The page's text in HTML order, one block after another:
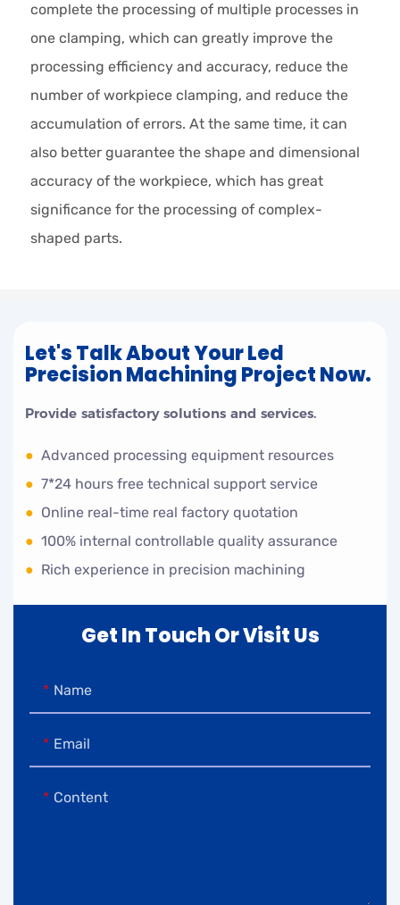
complete the processing of multiple processes in
one clamping, which can greatly improve the
processing efficiency and accuracy, reduce the
number of workpiece clamping, and reduce the
accumulation of errors. At the same time, it can
also better guarantee the shape and dimensional
accuracy of the workpiece, which has great
significance for the processing of complex-
shaped parts.
Let's Talk About Your Led
Precision Machining Project Now.
Provide satisfactory solutions and services.
● Advanced processing equipment resources
● 7*24 hours free technical support service
● Online real-time real factory quotation
● 100% internal controllable quality assurance
● Rich experience in precision machining
Get In Touch Or Visit Us
Name
Email
Content